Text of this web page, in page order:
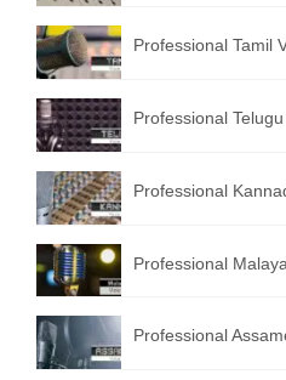
All Language
Contact Us
Professional Tamil
Professional
Professional
Professional
Professional